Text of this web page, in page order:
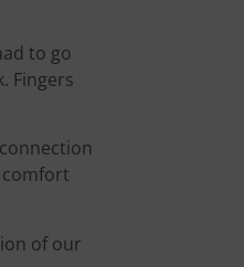
to go
Fingers
comfort
of our